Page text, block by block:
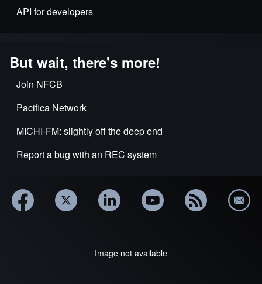
API for developers
But wait, there's more!
Join NFCB
Pacifica Network
MICHI-FM: slightly off the deep end
Report a bug with an REC system
Image not available